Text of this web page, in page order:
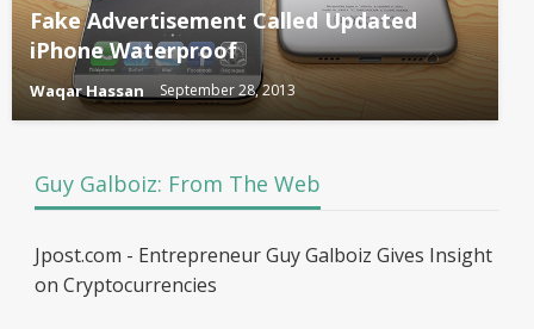
Fake Advertisement Called Updated
iPhone Waterproof
Waqar Hassan September 28, 2013
Guy Galboiz: From The Web
Jpost.com - Entrepreneur Guy Galboiz Gives Insight
on Cryptocurrencies